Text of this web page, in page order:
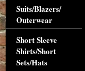
Suits/Blazers/
Outerwear
Short Sleeve
Shirts/Short
Sets/Hats